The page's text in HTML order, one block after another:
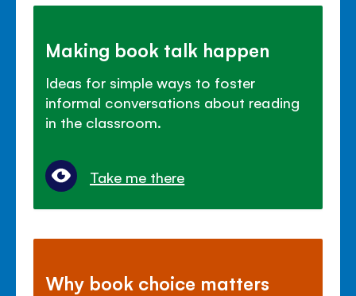
Making book talk happen
Ideas for simple ways to foster
informal conversations about reading
in the classroom.
Take me there
Why book choice matters